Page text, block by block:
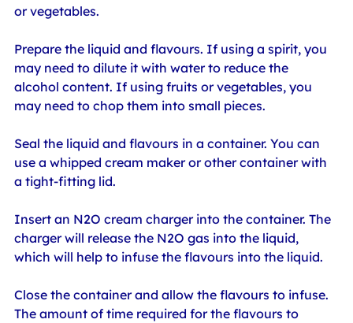
or vegetables.
Prepare the liquid and flavours. If using a spirit, you
may need to dilute it with water to reduce the
alcohol content. If using fruits or vegetables, you
may need to chop them into small pieces.
Seal the liquid and flavours in a container. You can
use a whipped cream maker or other container with
a tight-fitting lid.
Insert an N2O cream charger into the container. The
charger will release the N2O gas into the liquid,
which will help to infuse the flavours into the liquid.
Close the container and allow the flavours to infuse.
The amount of time required for the flavours to